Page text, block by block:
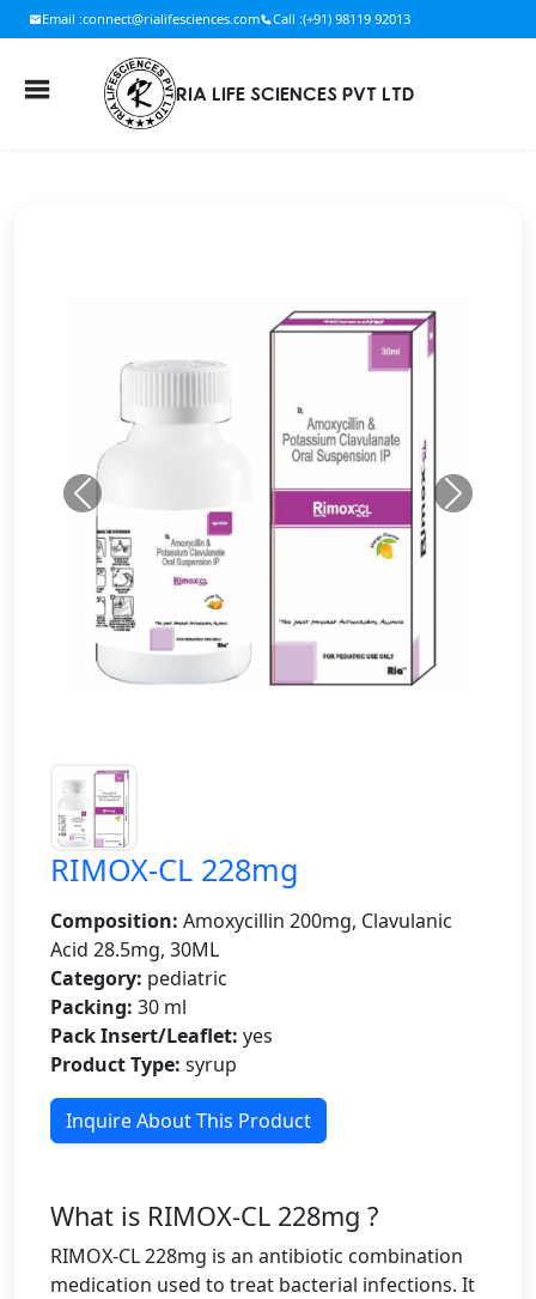
Email :connect@rialifesciences.com Call :(+91) 98119 92013
RIA LIFE SCIENCES PVT LTD
RIMOX-CL 228mg
Composition: Amoxycillin 200mg, Clavulanic
Acid 28.5mg, 30ML
Category: pediatric
Packing: 30 ml
Pack Insert/Leaflet: yes
Product Type: syrup
Inquire About This Product
What is RIMOX-CL 228mg ?
RIMOX-CL 228mg is an antibiotic combination
medication used to treat bacterial infections. It